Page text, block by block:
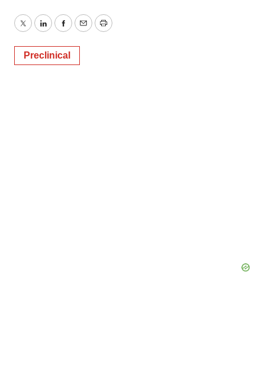
TwitterLinkedInFacebook
EmailPrint
Preclinical